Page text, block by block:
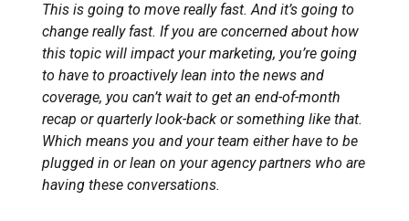
This is going to move really fast. And it’s going to
change really fast. If you are concerned about how
this topic will impact your marketing, you’re going
to have to proactively lean into the news and
coverage, you can’t wait to get an end-of-month
recap or quarterly look-back or something like that.
Which means you and your team either have to be
plugged in or lean on your agency partners who are
having these conversations.